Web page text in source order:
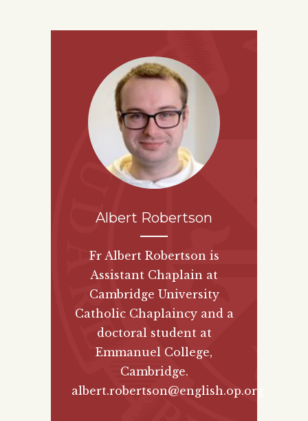
Albert Robertson
Fr Albert Robertson is
Assistant Chaplain at
Cambridge University
Catholic Chaplaincy and a
doctoral student at
Emmanuel College,
Cambridge.
albert.robertson@english.op.org